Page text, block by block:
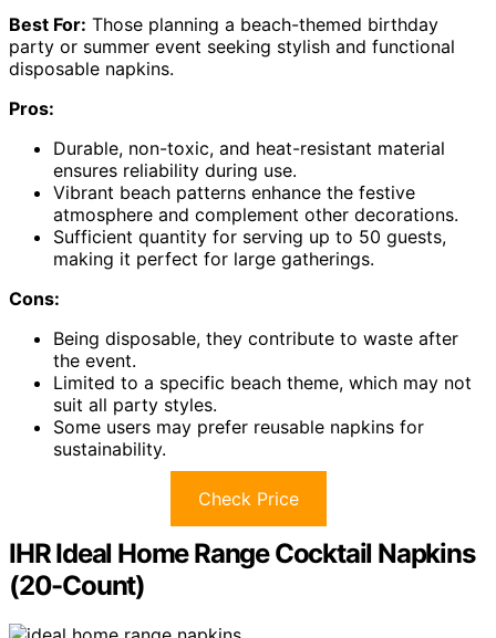
Best For: Those planning a beach-themed birthday
party or summer event seeking stylish and functional
disposable napkins.
Pros:
Durable, non-toxic, and heat-resistant material
ensures reliability during use.
Vibrant beach patterns enhance the festive
atmosphere and complement other decorations.
Sufficient quantity for serving up to 50 guests,
making it perfect for large gatherings.
Cons:
Being disposable, they contribute to waste after
the event.
Limited to a specific beach theme, which may not
suit all party styles.
Some users may prefer reusable napkins for
sustainability.
Check Price
IHR Ideal Home Range Cocktail Napkins
(20-Count)